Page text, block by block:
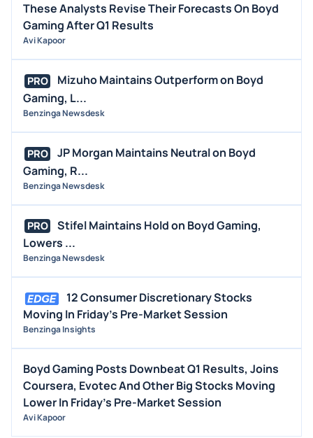
These Analysts Revise Their Forecasts On Boyd
Gaming After Q1 Results
Avi Kapoor
PRO
Mizuho Maintains Outperform on Boyd
Gaming, L...
Benzinga Newsdesk
PRO
JP Morgan Maintains Neutral on Boyd
Gaming, R...
Benzinga Newsdesk
PRO
Stifel Maintains Hold on Boyd Gaming,
Lowers ...
Benzinga Newsdesk
12 Consumer Discretionary Stocks
Moving In Friday's Pre-Market Session
Benzinga Insights
Boyd Gaming Posts Downbeat Q1 Results, Joins
Coursera, Evotec And Other Big Stocks Moving
Lower In Friday's Pre-Market Session
Avi Kapoor